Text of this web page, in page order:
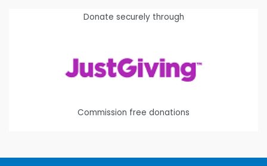
Donate securely through
Commission free donations